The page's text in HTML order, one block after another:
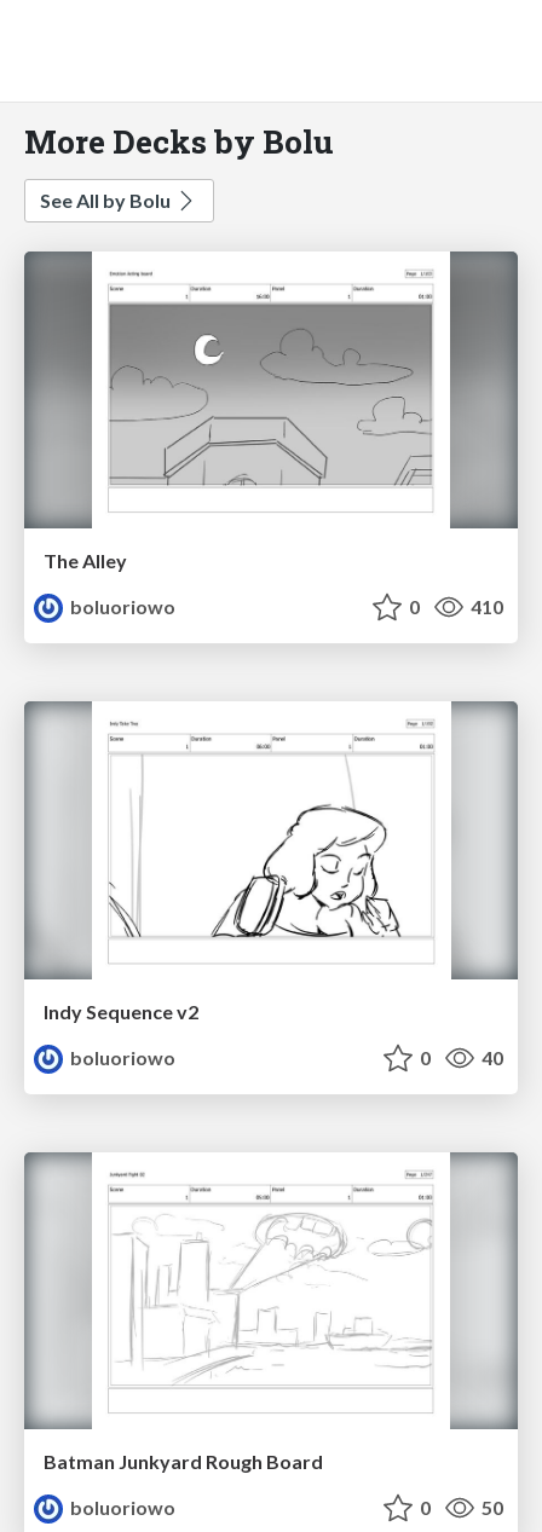
More Decks by Bolu
See All by Bolu
The Alley
boluoriowo
0 410
Indy Sequence v2
boluoriowo
0 40
Batman Junkyard Rough Board
boluoriowo
0 50